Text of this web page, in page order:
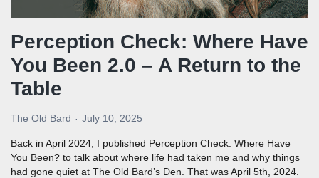
Perception Check: Where Have
You Been 2.0 – A Return to the
Table
The Old Bard July 10, 2025
Back in April 2024, I published Perception Check: Where Have
You Been? to talk about where life had taken me and why things
had gone quiet at The Old Bard’s Den. That was April 5th, 2024.